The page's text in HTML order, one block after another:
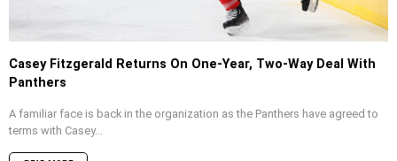
Casey Fitzgerald Returns On One-Year, Two-Way Deal With
Panthers
A familiar face is back in the organization as the Panthers have agreed to
terms with Casey...